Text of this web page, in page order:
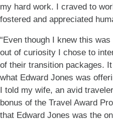
my hard work. I craved to
fostered and appreciated
“Even though I knew this was
out of curiosity I chose to
of their transition packages.
what Edward Jones was
I told my wife, an avid
bonus of the Travel Award
that Edward Jones was the